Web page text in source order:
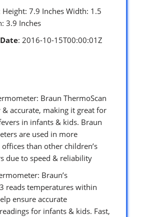
Height: 7.9 Inches Width: 1.5
3.9 Inches
: 2016-10-15T00:00:01Z
Braun ThermoScan
& accurate, making it great for
in infants & kids. Braun
are used in more
offices than other children’s
due to speed & reliability
Braun’s
reads temperatures within
ensure accurate
for infants & kids. Fast,